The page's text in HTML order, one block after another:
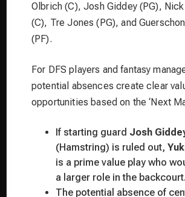
Olbrich (C), Josh Giddey (PG),
(C), Tre Jones (PG), and
(PF).
For DFS players and fantasy
potential absences create clear
opportunities based on the ‘Next
If starting guard Josh
(Hamstring) is ruled out,
is a prime value play who
a larger role in the backcourt.
The potential absence of